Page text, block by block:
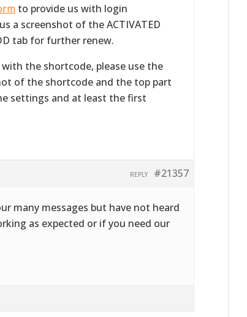
to provide us with login
a screenshot of the ACTIVATED
tab for further renew.
the shortcode, please use the
of the shortcode and the top part
settings and at least the first
#21357
REPLY
many messages but have not heard
as expected or if you need our